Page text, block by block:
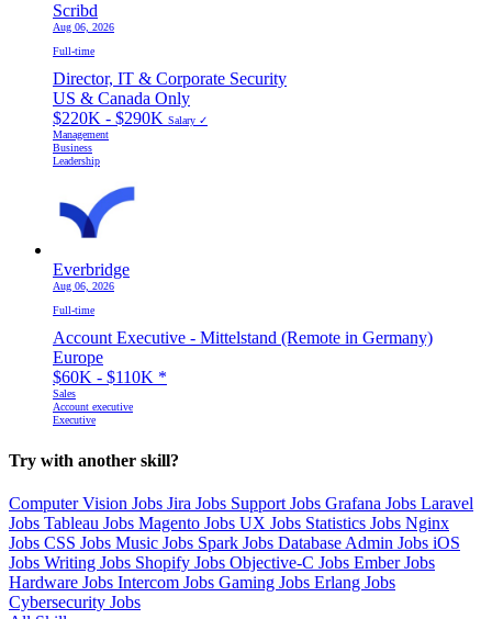
Scribd
Aug 06, 2026
Full-time
Director, IT & Corporate Security
US & Canada Only
$220K - $290K Salary ✓
Management
Business
Leadership
Everbridge
Aug 06, 2026
Full-time
Account Executive - Mittelstand (Remote in Germany)
Europe
$60K - $110K *
Sales
Account executive
Executive
Try with another skill?
Computer Vision Jobs Jira Jobs Support Jobs Grafana Jobs Laravel
Jobs Tableau Jobs Magento Jobs UX Jobs Statistics Jobs Nginx
Jobs CSS Jobs Music Jobs Spark Jobs Database Admin Jobs iOS
Jobs Writing Jobs Shopify Jobs Objective-C Jobs Ember Jobs
Hardware Jobs Intercom Jobs Gaming Jobs Erlang Jobs
Cybersecurity Jobs